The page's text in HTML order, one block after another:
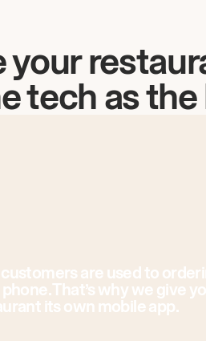
your
tech as
are used to
That’s why we give
its own mobile app.